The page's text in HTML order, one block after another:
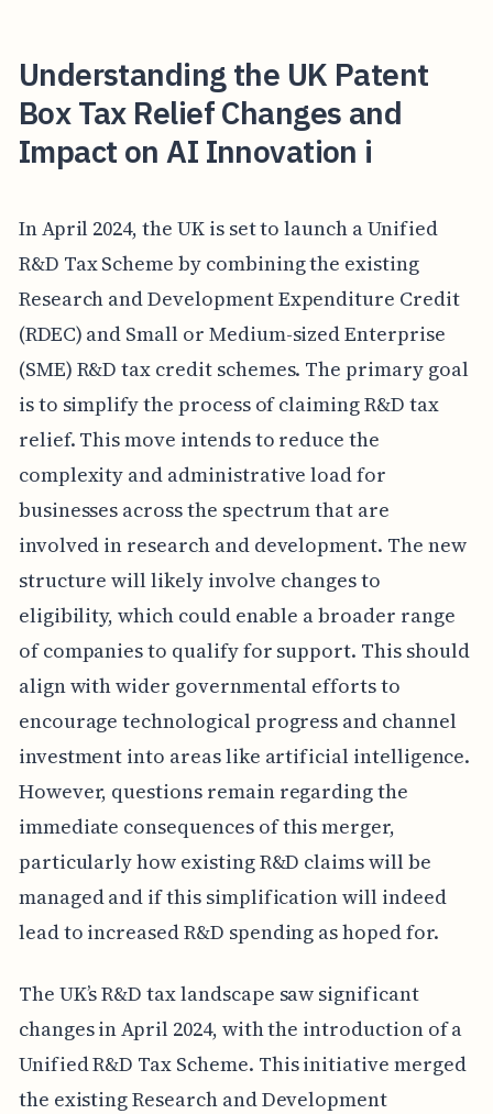
Understanding the UK Patent
Box Tax Relief Changes and
Impact on AI Innovation i
In April 2024, the UK is set to launch a Unified
R&D Tax Scheme by combining the existing
Research and Development Expenditure Credit
(RDEC) and Small or Medium-sized Enterprise
(SME) R&D tax credit schemes. The primary goal
is to simplify the process of claiming R&D tax
relief. This move intends to reduce the
complexity and administrative load for
businesses across the spectrum that are
involved in research and development. The new
structure will likely involve changes to
eligibility, which could enable a broader range
of companies to qualify for support. This should
align with wider governmental efforts to
encourage technological progress and channel
investment into areas like artificial intelligence.
However, questions remain regarding the
immediate consequences of this merger,
particularly how existing R&D claims will be
managed and if this simplification will indeed
lead to increased R&D spending as hoped for.
The UK’s R&D tax landscape saw significant
changes in April 2024, with the introduction of a
Unified R&D Tax Scheme. This initiative merged
the existing Research and Development